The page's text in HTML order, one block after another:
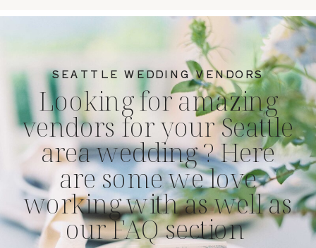
Looking for amazing
vendors for your Seattle
area wedding ? Here
are some we love
working with as well as
our FAQ section
SEATTLE WEDDING VENDORS